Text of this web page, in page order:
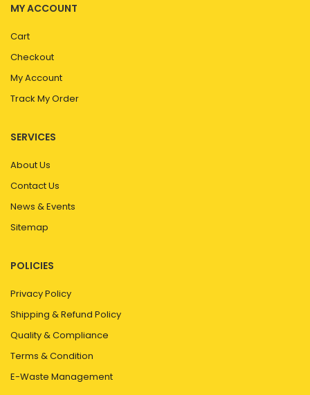
MY ACCOUNT
Cart
Checkout
My Account
Track My Order
SERVICES
About Us
Contact Us
News & Events
Sitemap
POLICIES
Privacy Policy
Shipping & Refund Policy
Quality & Compliance
Terms & Condition
E-Waste Management